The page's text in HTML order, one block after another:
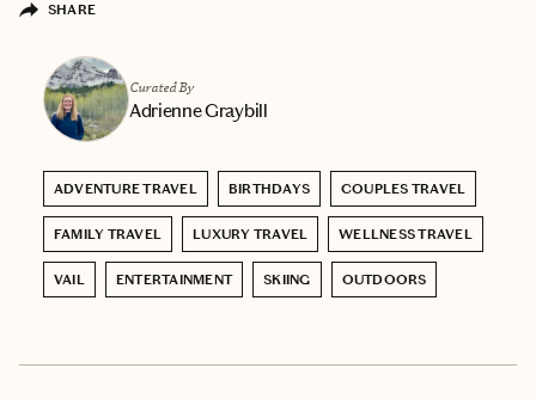
SHARE
Curated By
Adrienne Graybill
ADVENTURE TRAVEL BIRTHDAYS COUPLES TRAVEL
FAMILY TRAVEL LUXURY TRAVEL WELLNESS TRAVEL
VAIL ENTERTAINMENT SKIING OUTDOORS